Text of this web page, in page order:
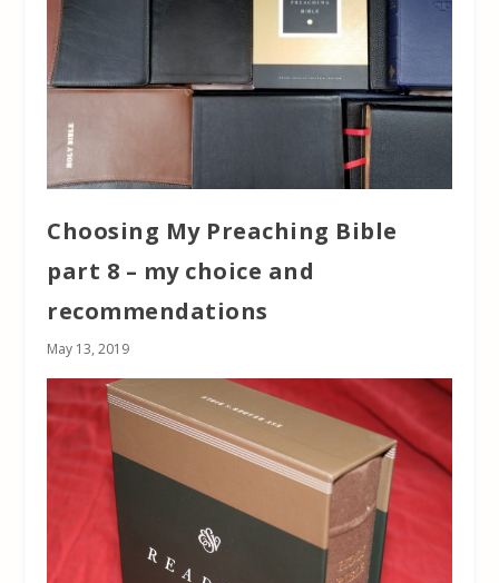
Choosing My Preaching Bible
part 8 – my choice and
recommendations
May 13, 2019